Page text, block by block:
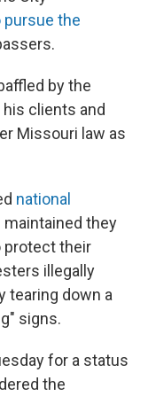
pursue the
by the
clients and
Missouri law as
national
they
protect their
illegally
tearing down a
signs.
for a status
the